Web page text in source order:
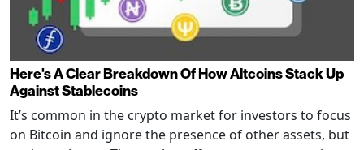
Here's A Clear Breakdown Of How Altcoins Stack Up
Against Stablecoins
It’s common in the crypto market for investors to focus
on Bitcoin and ignore the presence of other assets, but